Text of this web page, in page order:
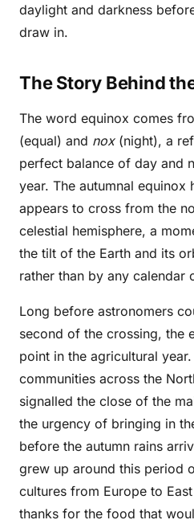
daylight and darkness
draw in.
The Story Behind
The word equinox comes
(equal) and nox(night), a
perfect balance of day and
year. The autumnal equinox
appears to cross from the
celestial hemisphere, a
the tilt of the Earth and its
rather than by any calendar
Long before astronomers
second of the crossing, the
point in the agricultural
communities across the
signalled the close of the
the urgency of bringing in
before the autumn rains
grew up around this period
cultures from Europe to
thanks for the food that